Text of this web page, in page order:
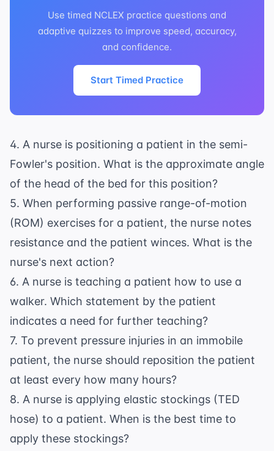
Use timed NCLEX practice questions and
adaptive quizzes to improve speed, accuracy,
and confidence.
Start Timed Practice
4. A nurse is positioning a patient in the semi-
Fowler's position. What is the approximate angle
of the head of the bed for this position?
5. When performing passive range-of-motion
(ROM) exercises for a patient, the nurse notes
resistance and the patient winces. What is the
nurse's next action?
6. A nurse is teaching a patient how to use a
walker. Which statement by the patient
indicates a need for further teaching?
7. To prevent pressure injuries in an immobile
patient, the nurse should reposition the patient
at least every how many hours?
8. A nurse is applying elastic stockings (TED
hose) to a patient. When is the best time to
apply these stockings?